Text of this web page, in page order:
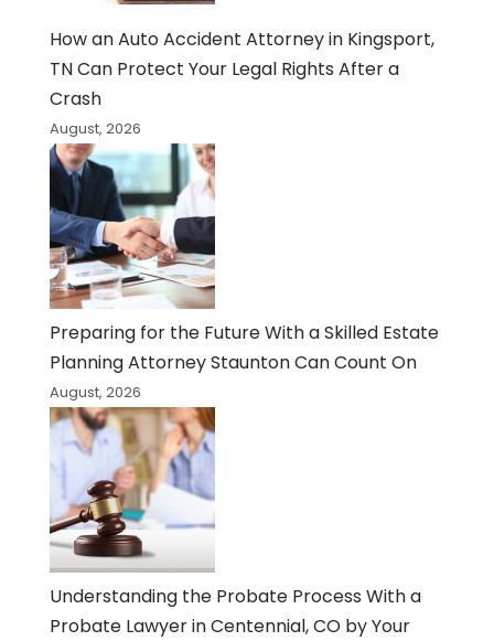
How an Auto Accident Attorney in Kingsport,
TN Can Protect Your Legal Rights After a
Crash
August, 2026
Preparing for the Future With a Skilled Estate
Planning Attorney Staunton Can Count On
August, 2026
Understanding the Probate Process With a
Probate Lawyer in Centennial, CO by Your